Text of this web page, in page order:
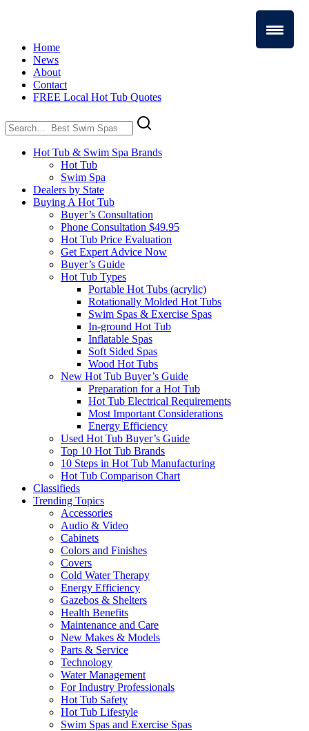
Home
News
About
Contact
FREE Local Hot Tub Quotes
Search
for:
Hot Tub & Swim Spa Brands
Hot Tub
Swim Spa
Dealers by State
Buying A Hot Tub
Buyer’s Consultation
Phone Consultation $49.95
Hot Tub Price Evaluation
Get Expert Advice Now
Buyer’s Guide
Hot Tub Types
Portable Hot Tubs (acrylic)
Rotationally Molded Hot Tubs
Swim Spas & Exercise Spas
In-ground Hot Tub
Inflatable Spas
Soft Sided Spas
Wood Hot Tubs
New Hot Tub Buyer’s Guide
Preparation for a Hot Tub
Hot Tub Electrical Requirements
Most Important Considerations
Energy Efficiency
Used Hot Tub Buyer’s Guide
Top 10 Hot Tub Brands
10 Steps in Hot Tub Manufacturing
Hot Tub Comparison Chart
Classifieds
Trending Topics
Accessories
Audio & Video
Cabinets
Colors and Finishes
Covers
Cold Water Therapy
Energy Efficiency
Gazebos & Shelters
Health Benefits
Maintenance and Care
New Makes & Models
Parts & Service
Technology
Water Management
For Industry Professionals
Hot Tub Safety
Hot Tub Lifestyle
Swim Spas and Exercise Spas